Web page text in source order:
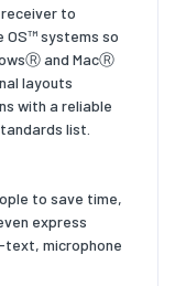
to
systems so
and MacⓇ
layouts
with a reliable
list.
to save time,
express
microphone